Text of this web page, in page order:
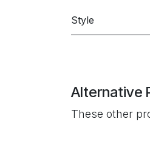
Style
Alternative
These other